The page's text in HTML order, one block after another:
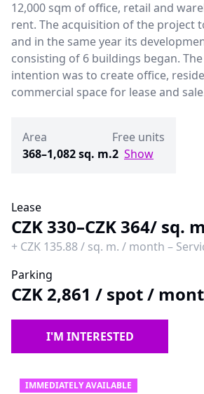
12,000 sqm of office, retail and
rent. The acquisition of the project
and in the same year its
consisting of 6 buildings began.
intention was to create office,
commercial space for lease and
Area
368–1,082 sq. m.
Free units
2 Show
Lease
CZK 330–CZK 364/ sq.
+ CZK 135.88/ sq. m. / month –
Parking
CZK 2,861 / spot /
I'M INTERESTED
IMMEDIATELY AVAILABLE